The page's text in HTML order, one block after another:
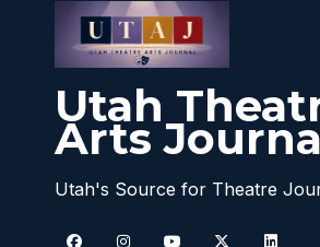
Utah
Arts
Utah's Source for Theatre